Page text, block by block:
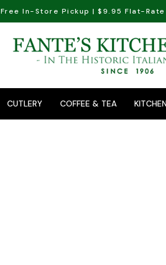
Free In-Store Pickup | $9.95 Flat-Rate
CUTLERY COFFEE & TEA